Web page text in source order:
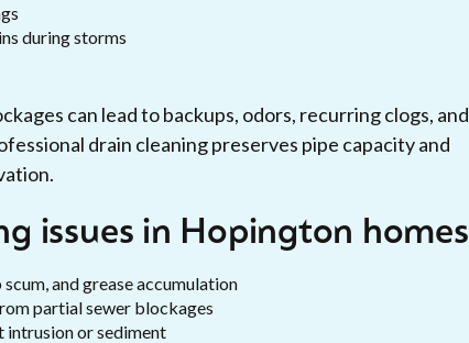
during storms
can lead to backups, odors, recurring clogs, and
drain cleaning preserves pipe capacity and
issues in Hopington homes
and grease accumulation
partial sewer blockages
intrusion or sediment